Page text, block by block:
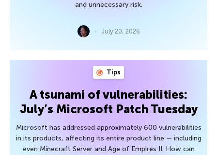
and unnecessary risk.
July 20, 2026
Tips
A tsunami of vulnerabilities:
July’s Microsoft Patch Tuesday
Microsoft has addressed approximately 600 vulnerabilities
in its products, affecting its entire product line — including
even Minecraft Server and Age of Empires II. How can